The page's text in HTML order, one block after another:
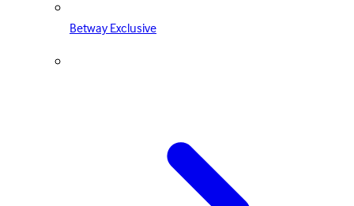
Betway Exclusive